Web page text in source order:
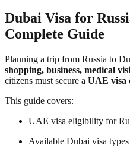
Dubai Visa for
Complete Guide
Planning a trip from Russia to
shopping, business, medical
citizens must secure a UAE visa
This guide covers:
UAE visa eligibility for
Available Dubai visa types